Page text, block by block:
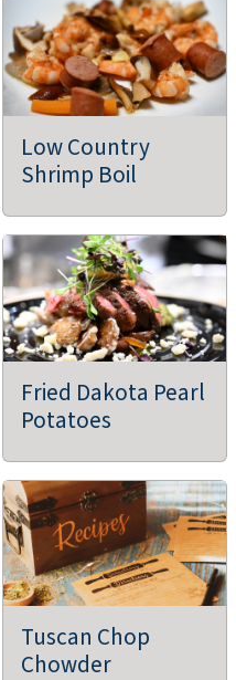
Low Country
Shrimp Boil
Fried Dakota Pearl
Potatoes
Tuscan Chop
Chowder